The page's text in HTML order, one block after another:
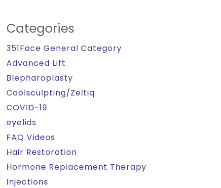
Categories
351Face General Category
Advanced Lift
Blepharoplasty
Coolsculpting/Zeltiq
COVID-19
eyelids
FAQ Videos
Hair Restoration
Hormone Replacement Therapy
Injections